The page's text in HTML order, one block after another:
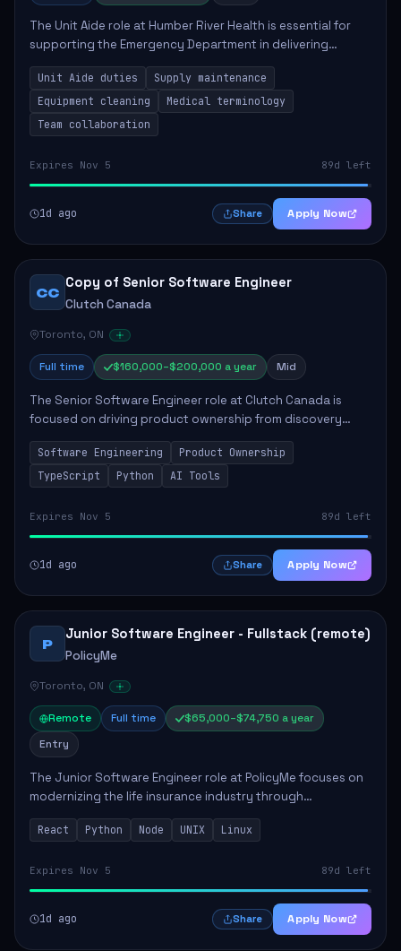
The Unit Aide role at Humber River Health is essential for
supporting the Emergency Department in delivering
compassionate care to patients. The responsibilities
include maintaining supplies, cleaning...
Unit Aide duties
Supply maintenance
Equipment cleaning
Medical terminology
Team collaboration
Expires Nov 5 89d left
1d ago Share Apply Now
CC
Copy of Senior Software Engineer
Clutch Canada
Toronto, ON
Full time $160,000–$200,000 a year Mid
The Senior Software Engineer role at Clutch Canada is
focused on driving product ownership from discovery
through delivery, ensuring scalable software development
that impacts the business positively....
Software Engineering
Product Ownership
TypeScript
Python AI Tools
Expires Nov 5 89d left
1d ago Share Apply Now
P
Junior Software Engineer - Fullstack (remote)
PolicyMe
Toronto, ON
Remote Full time
$65,000–$74,750 a year
Entry
The Junior Software Engineer role at PolicyMe focuses on
modernizing the life insurance industry through
technology. This position involves building and enhancing
key features for the company's platfo...
React Python Node UNIX Linux
Expires Nov 5 89d left
1d ago Share Apply Now